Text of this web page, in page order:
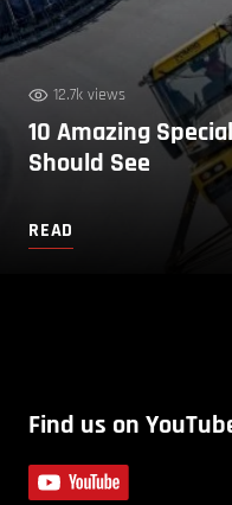
12.7k views
10 Amazing
Should See
READ
Find us on